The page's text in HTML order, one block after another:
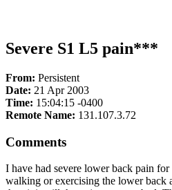
Severe S1 L5 pain***
From: Persistent
Date: 21 Apr 2003
Time: 15:04:15 -0400
Remote Name: 131.107.3.72
Comments
I have had severe lower back pain
walking or exercising the lower back